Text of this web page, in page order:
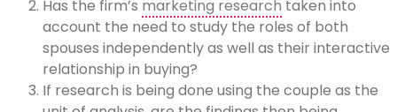
Has the firm’s marketing research taken into
account the need to study the roles of both
spouses independently as well as their interactive
relationship in buying?
If research is being done using the couple as the